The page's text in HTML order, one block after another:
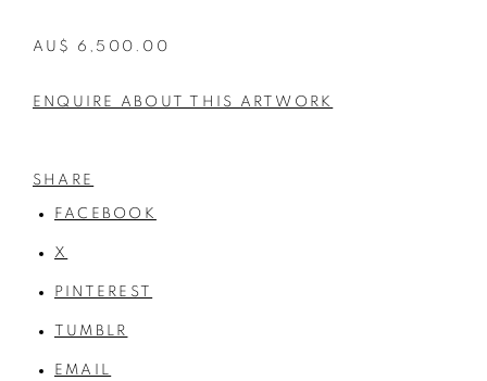
AU$ 6,500.00
ENQUIRE ABOUT THIS ARTWORK
SHARE
FACEBOOK
X
PINTEREST
TUMBLR
EMAIL